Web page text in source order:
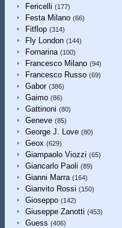
Fericelli (177)
Festa Milano (66)
Fitflop (314)
Fly London (144)
Fornarina (100)
Francesco Milano (94)
Francesco Russo (69)
Gabor (386)
Gaimo (86)
Gattinoni (80)
Geneve (85)
George J. Love (80)
Geox (629)
Giampaolo Viozzi (65)
Giancarlo Paoli (89)
Gianni Marra (164)
Gianvito Rossi (150)
Gioseppo (142)
Giuseppe Zanotti (453)
Guess (406)